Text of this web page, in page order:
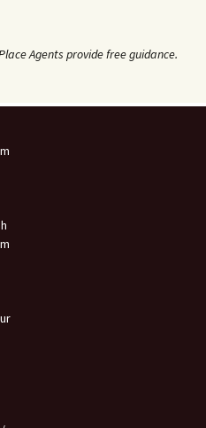
Agents provide free guidance.